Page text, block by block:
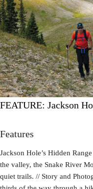
FEATURE: Jackson
Features
Jackson Hole’s Hidden
the valley, the Snake River
quiet trails. // Story and